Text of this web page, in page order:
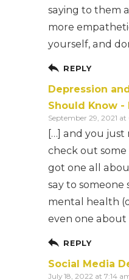
saying to them
more
yourself, and
REPLY
Depression
Should Know -
September 29, 2021 at
[…] and you just
check out some
got one all
say to
mental health
even one about
REPLY
Social Media
July 18, 2022 at 7:14